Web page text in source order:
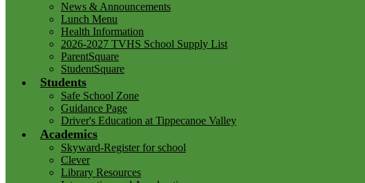
News & Announcements
Lunch Menu
Health Information
2026-2027 TVHS School Supply List
ParentSquare
StudentSquare
Students
Safe School Zone
Guidance Page
Driver's Education at Tippecanoe Valley
Academics
Skyward-Register for school
Clever
Library Resources